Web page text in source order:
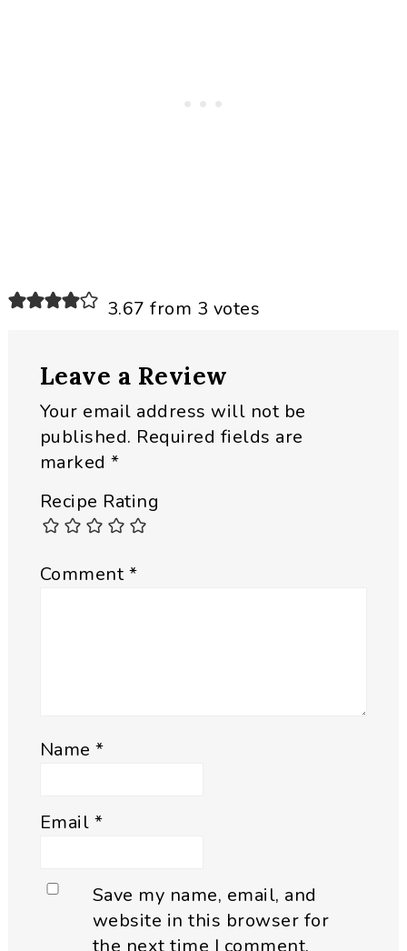
Reader3.67 from 3 votes
Leave a Review
Your email address will not be
published. Required fields are
marked*
Recipe Rating
Comment*
Name*
Email *
Save my name, email, and
website in this browser for